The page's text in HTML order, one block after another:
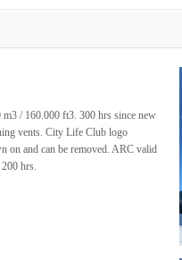
/ 160.000 ft3. 300 hrs since new
vents. City Life Club logo
on and can be removed. ARC valid
hrs.